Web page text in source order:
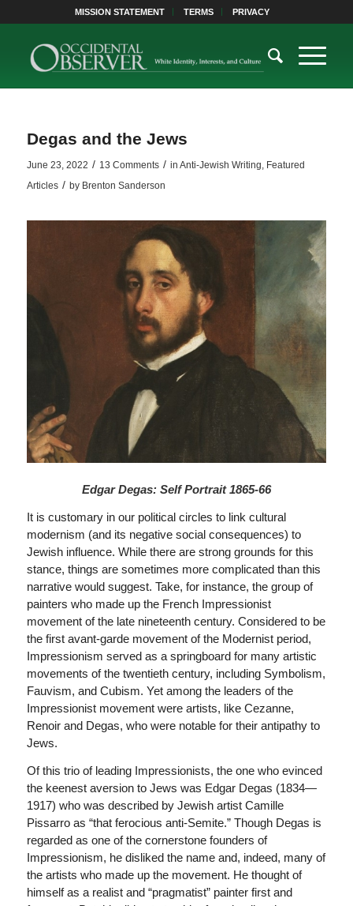
MISSION STATEMENT TERMS PRIVACY
Degas and the Jews
June 23, 2022 / 13 Comments / in Anti-Jewish Writing, Featured
Articles / by Brenton Sanderson
Edgar Degas: Self Portrait 1865-66
It is customary in our political circles to link cultural
modernism (and its negative social consequences) to
Jewish influence. While there are strong grounds for this
stance, things are sometimes more complicated than this
narrative would suggest. Take, for instance, the group of
painters who made up the French Impressionist
movement of the late nineteenth century. Considered to be
the first avant-garde movement of the Modernist period,
Impressionism served as a springboard for many artistic
movements of the twentieth century, including Symbolism,
Fauvism, and Cubism. Yet among the leaders of the
Impressionist movement were artists, like Cezanne,
Renoir and Degas, who were notable for their antipathy to
Jews.
Of this trio of leading Impressionists, the one who evinced
the keenest aversion to Jews was Edgar Degas (1834—
1917) who was described by Jewish artist Camille
Pissarro as “that ferocious anti-Semite.” Though Degas is
regarded as one of the cornerstone founders of
Impressionism, he disliked the name and, indeed, many of
the artists who made up the movement. He thought of
himself as a realist and “pragmatist” painter first and